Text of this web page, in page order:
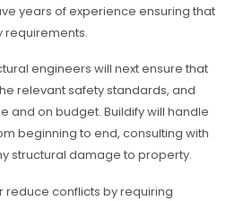
years of experience ensuring that
requirements.
engineers will next ensure that
relevant safety standards, and
and on budget. Buildify will handle
beginning to end, consulting with
structural damage to property.
reduce conflicts by requiring